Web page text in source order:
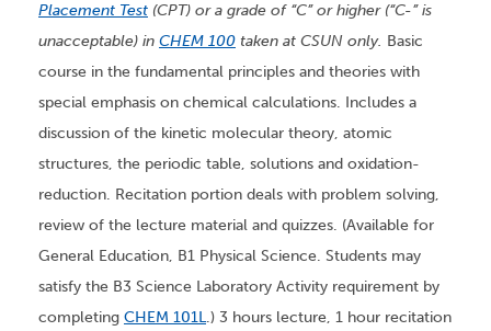
Placement Test (CPT) or a grade of “C” or higher (“C-” is
unacceptable) in CHEM 100 taken at CSUN only. Basic
course in the fundamental principles and theories with
special emphasis on chemical calculations. Includes a
discussion of the kinetic molecular theory, atomic
structures, the periodic table, solutions and oxidation-
reduction. Recitation portion deals with problem solving,
review of the lecture material and quizzes. (Available for
General Education, B1 Physical Science. Students may
satisfy the B3 Science Laboratory Activity requirement by
completing CHEM 101L.) 3 hours lecture, 1 hour recitation